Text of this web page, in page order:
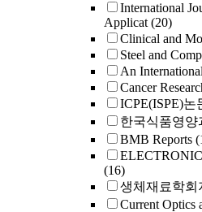
International
Applicat (20)
Clinical and
Steel and
An
Cancer
ICPE(ISPE)논
한국식품영양
BMB Reports
(16)
생체재료학회
Current Optics